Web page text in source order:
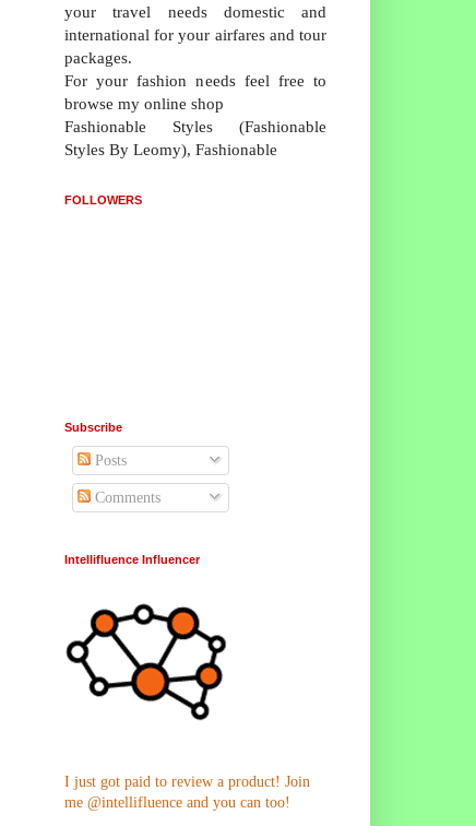
your travel needs domestic and
international for your airfares and tour
packages.
For your fashion needs feel free to
browse my online shop
Fashionable Styles (Fashionable
Styles By Leomy), Fashionable
FOLLOWERS
Subscribe
Posts
Comments
Intellifluence Influencer
I just got paid to review a product! Join
me @intellifluence and you can too!